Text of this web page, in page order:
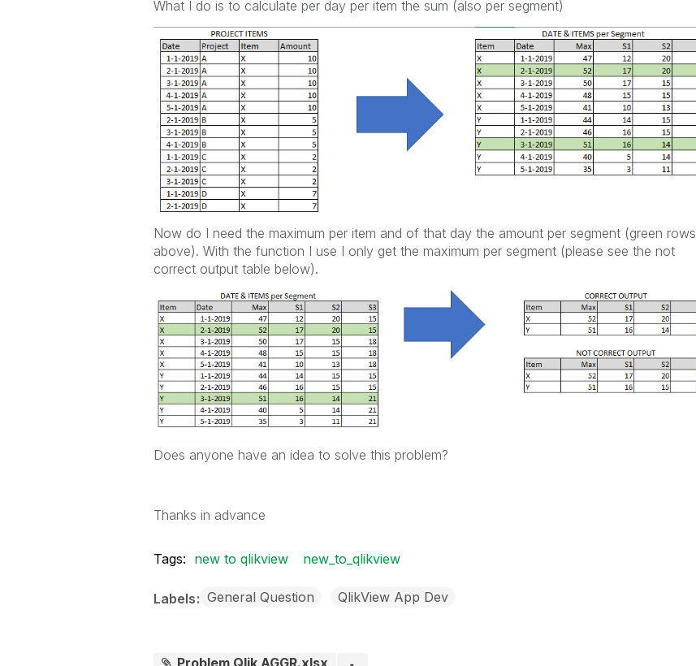
What I do is to calculate per day per item the sum (also per segment)
Now do I need the maximum per item and of that day the amount per segment (green rows
above). With the function I use I only get the maximum per segment (please see the not
correct output table below).
Does anyone have an idea to solve this problem?
Thanks in advance
Tags: new to qlikview new_to_qlikview
Labels General Question QlikView App Dev